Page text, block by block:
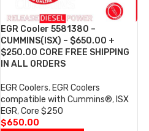
EGR Cooler 5581380 –
CUMMINS(ISX) – $650.00 +
$250.00 CORE FREE SHIPPING
IN ALL ORDERS
EGR Coolers, EGR Coolers
compatible with Cummins®, ISX
EGR,Core $250
$650.00